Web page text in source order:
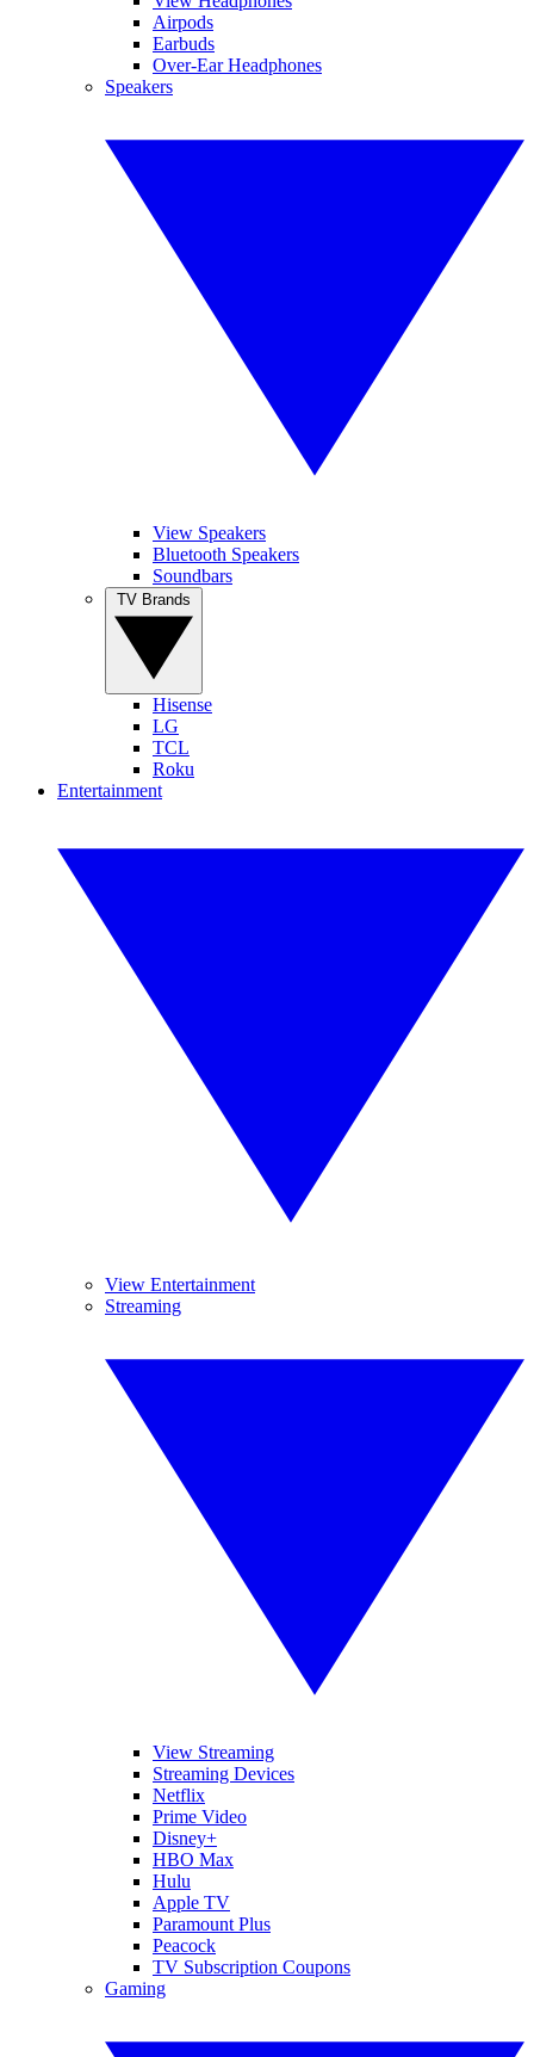
Airpods
Earbuds
Over-Ear Headphones
Speakers
View Speakers
Bluetooth Speakers
Soundbars
Hisense
LG
TCL
Roku
Entertainment
View Entertainment
Streaming
View Streaming
Streaming Devices
Netflix
Prime Video
Disney+
HBO Max
Hulu
Apple TV
Paramount Plus
Peacock
TV Subscription Coupons
Gaming